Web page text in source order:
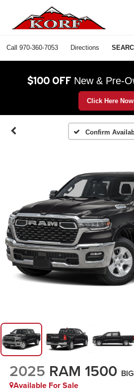
Call 970-360-7053 Directions
$100 OFF New & Pre-
Click Here
Confirm
2025 RAM 1500
Available For Sale